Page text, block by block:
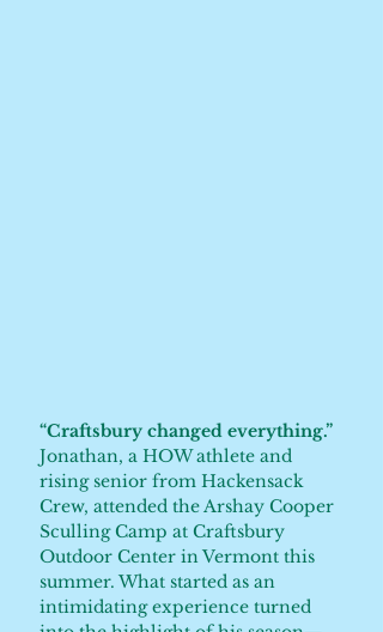
“Craftsbury changed everything.”
Jonathan, a HOW athlete and
rising senior from Hackensack
Crew, attended the Arshay Cooper
Sculling Camp at Craftsbury
Outdoor Center in Vermont this
summer. What started as an
intimidating experience turned